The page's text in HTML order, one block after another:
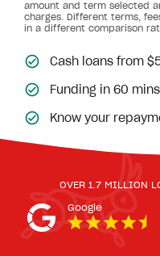
amount and term selected
charges. Different terms,
in a different comparison
Cash loans from
Funding in 60
Know your
OVER 1.7 MILLION
Google